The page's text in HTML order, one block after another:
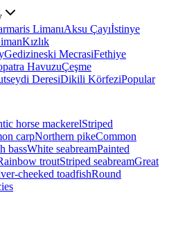
LimanıAksu Çayıİstinye
Kızlık
Gedizineski MecrasiFethiye
HavuzuÇeşme
DeresiDikili KörfeziPopular
horse mackerelStriped
carpNorthern pikeCommon
bassWhite seabreamPainted
troutStriped seabreamGreat
cheeked toadfishRound